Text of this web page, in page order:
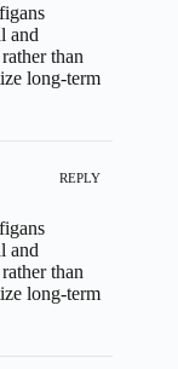
and
than
long-term
REPLY
and
than
long-term